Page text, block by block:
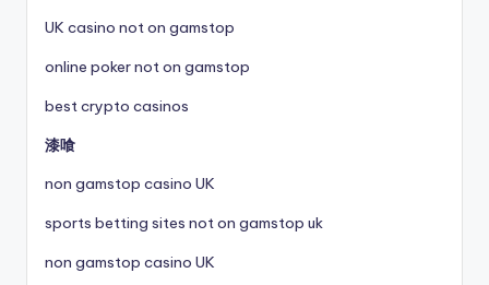
UK casino not on gamstop
online poker not on gamstop
best crypto casinos
漆喰
non gamstop casino UK
sports betting sites not on gamstop uk
non gamstop casino UK